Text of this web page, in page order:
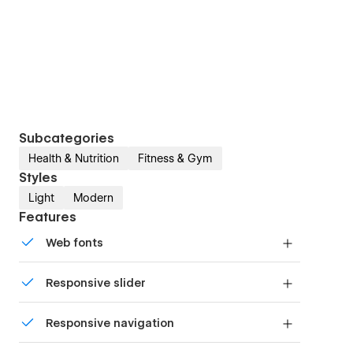
Subcategories
Health & Nutrition Fitness & Gym
Styles
Light Modern
Features
Web fonts
Responsive slider
device with our touch-friendly slider.
Responsive navigation